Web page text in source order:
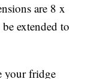
are 8 x
extended to
your fridge